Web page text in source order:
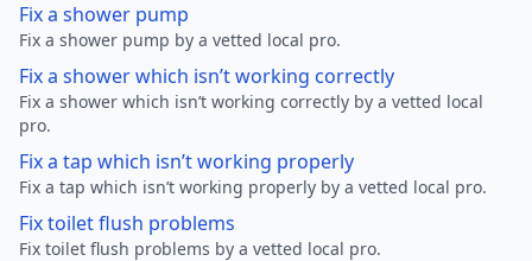
Fix a shower pump
Fix a shower pump by a vetted local pro.
Fix a shower which isn’t working correctly
Fix a shower which isn’t working correctly by a vetted local
pro.
Fix a tap which isn’t working properly
Fix a tap which isn’t working properly by a vetted local pro.
Fix toilet flush problems
Fix toilet flush problems by a vetted local pro.